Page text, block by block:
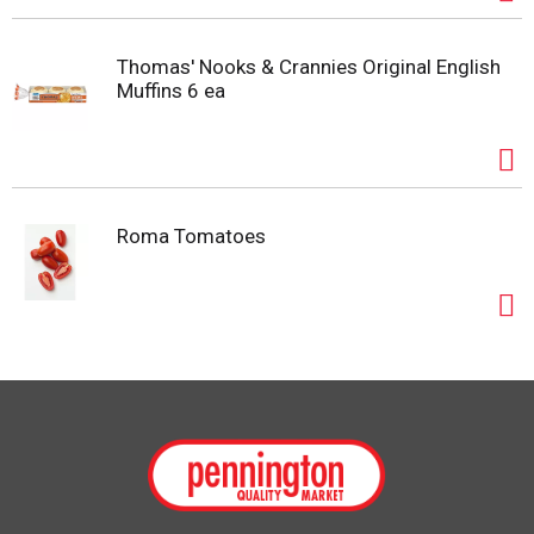
Thomas' Nooks & Crannies Original English
Muffins 6 ea
Roma Tomatoes